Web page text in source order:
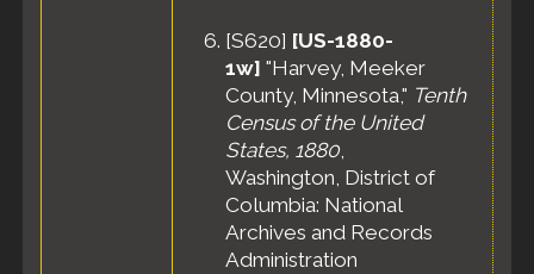
[S620] [US-1880-
1w] "Harvey, Meeker
County, Minnesota," Tenth
Census of the United
States, 1880,
Washington, District of
Columbia: National
Archives and Records
Administration